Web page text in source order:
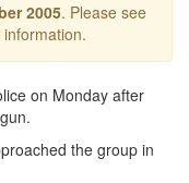
2005. Please see
on Monday after
the group in